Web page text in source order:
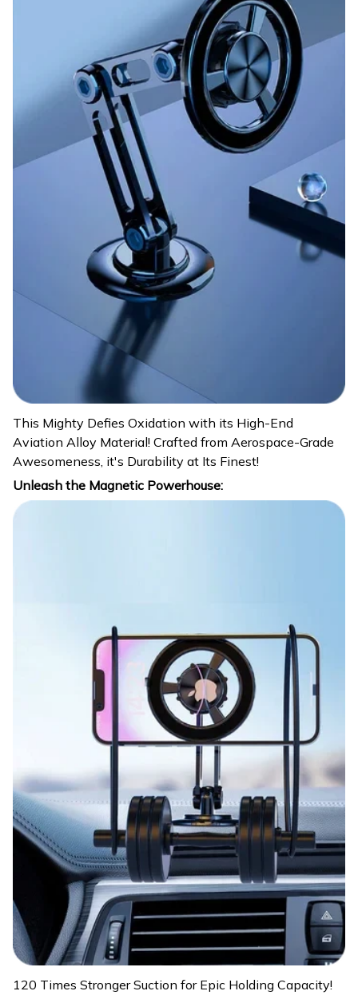
This Mighty Defies Oxidation with its High-End
Aviation Alloy Material! Crafted from Aerospace-Grade
Awesomeness, it's Durability at Its Finest!
Unleash the Magnetic Powerhouse:
120 Times Stronger Suction for Epic Holding Capacity!